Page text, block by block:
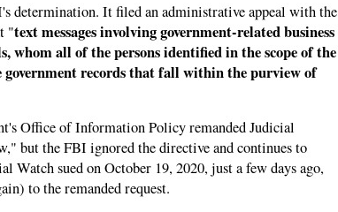
determination. It filed an administrative appeal with the
"text messages involving government-related business
whom all of the persons identified in the scope of the
government records that fall within the purview of
Office of Information Policy remanded Judicial
but the FBI ignored the directive and continues to
Watch sued on October 19, 2020, just a few days ago,
to the remanded request.